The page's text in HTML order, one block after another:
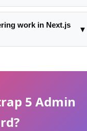
stay as a Server
about using client-
await directly in the
=> r.json()).
For client-side
Query, or
work in Next.js
▼
5 Admin